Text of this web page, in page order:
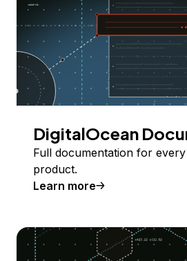
DigitalOcean
Full documentation for every
product.
Learn more